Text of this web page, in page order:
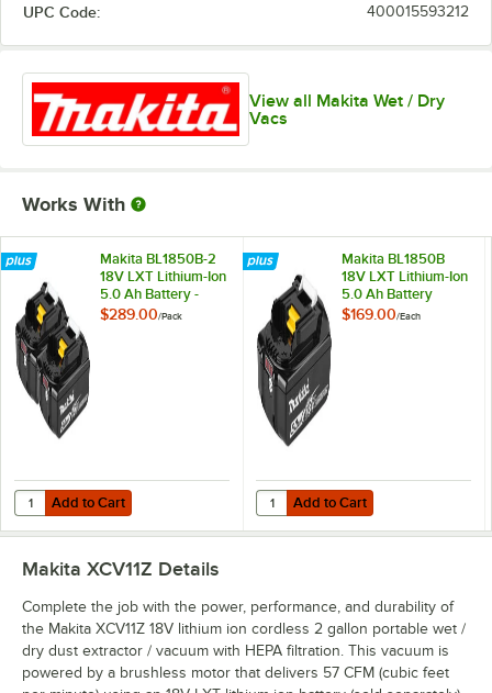
UPC Code: 400015593212
View all Makita Wet / Dry
Vacs
Works With
Makita BL1850B-2
18V LXT Lithium-Ion
5.0 Ah Battery -
2/Pack
$289.00/Pack
Add to Cart
Quantity for Makita BL1850B-2 18V LXT Lithium-Ion 5.0 Ah Battery -
Add to Cart
Makita BL1850B
18V LXT Lithium-Ion
5.0 Ah Battery
$169.00/Each
Add to Cart
Quantity for Makita BL1850B 18V
Add to Cart
Makita XCV11Z Details
Complete the job with the power, performance, and durability of
the Makita XCV11Z 18V lithium ion cordless 2 gallon portable wet /
dry dust extractor / vacuum with HEPA filtration. This vacuum is
powered by a brushless motor that delivers 57 CFM (cubic feet